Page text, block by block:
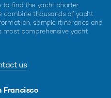
to find the yacht charter
combine thousands of yacht
sample itineraries and
most comprehensive yacht
us
Francisco